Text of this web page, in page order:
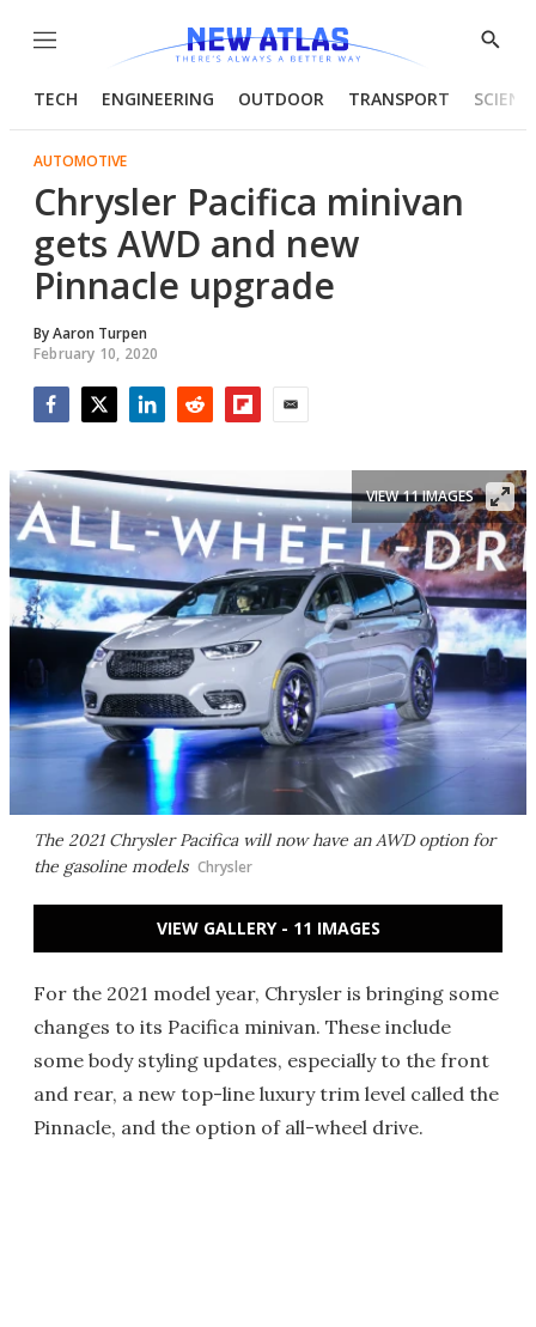
Menu
Show
TECH ENGINEERING OUTDOOR TRANSPORT
AUTOMOTIVE
Chrysler Pacifica minivan
gets AWD and new
Pinnacle upgrade
ByAaron Turpen
February 10, 2020
The 2021 Chrysler Pacifica will now have an AWD option for
the gasoline models Chrysler
VIEW 11 IMAGES
VIEW GALLERY - 11 IMAGES
For the 2021 model year, Chrysler is bringing some
changes to its Pacifica minivan. These include
some body styling updates, especially to the front
and rear, a new top-line luxury trim level called the
Pinnacle, and the option of all-wheel drive.